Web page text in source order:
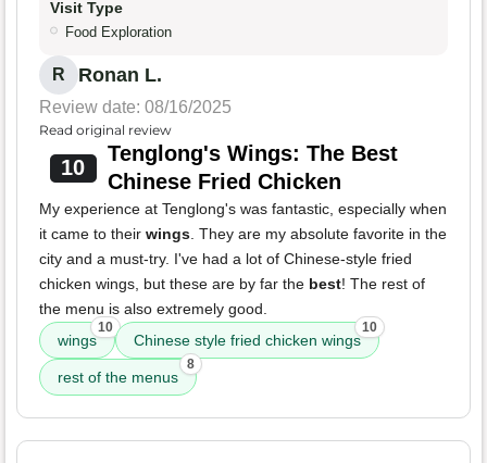
Visit Type
Food Exploration
R Ronan L.
Review date: 08/16/2025
Read original review
10
Tenglong's Wings: The Best
Chinese Fried Chicken
My experience at Tenglong's was fantastic, especially when
it came to their wings . They are my absolute favorite in the
city and a must-try. I've had a lot of Chinese-style fried
chicken wings, but these are by far the best! The rest of
the menu is also extremely good.
wings
10
Chinese style fried chicken wings
10
rest of the menus
8